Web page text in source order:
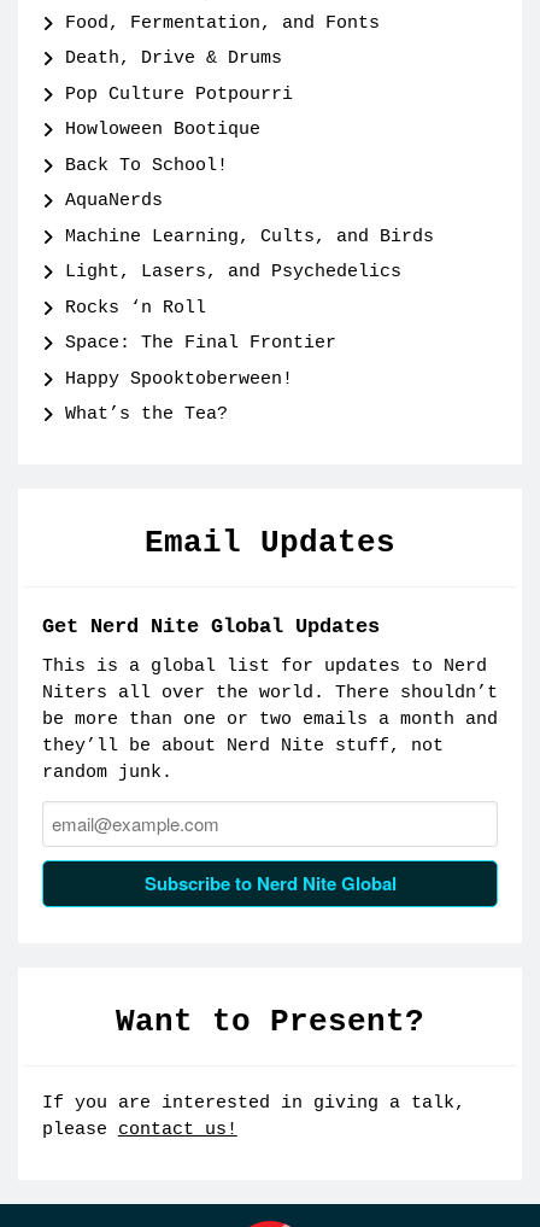
Food, Fermentation, and Fonts
Death, Drive & Drums
Pop Culture Potpourri
Howloween Bootique
Back To School!
AquaNerds
Machine Learning, Cults, and Birds
Light, Lasers, and Psychedelics
Rocks ‘n Roll
Space: The Final Frontier
Happy Spooktoberween!
What’s the Tea?
Email Updates
Get Nerd Nite Global Updates
This is a global list for updates to Nerd
Niters all over the world. There shouldn’t
be more than one or two emails a month and
they’ll be about Nerd Nite stuff, not
random junk.
Email:
Subscribe to Nerd Nite Global
Want to Present?
If you are interested in giving a talk,
pleasecontact us!